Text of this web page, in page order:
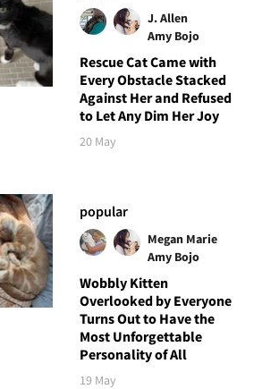
J. Allen
Amy Bojo
Rescue Cat Came with
Every Obstacle Stacked
Against Her and Refused
to Let Any Dim Her Joy
20 May
popular
Megan Marie
Amy Bojo
Wobbly Kitten
Overlooked by Everyone
Turns Out to Have the
Most Unforgettable
Personality of All
19 May